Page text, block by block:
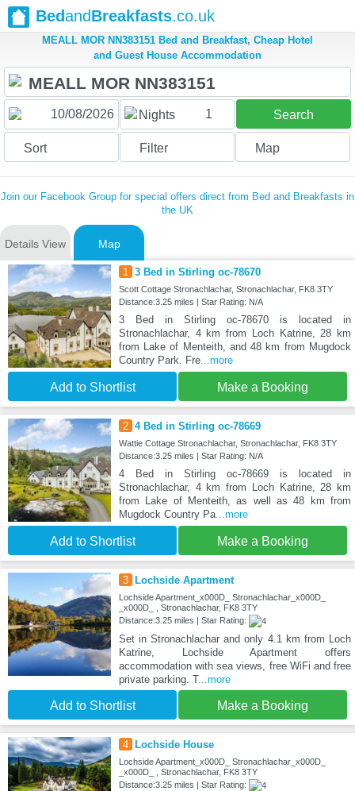
BedandBreakfasts.co.uk
MEALL MOR NN383151 Bed and Breakfast, Cheap Hotel
and Guest House Accommodation
Nights 1 Search
Sort Filter Map
Join our Facebook Group for special offers direct from Bed and Breakfasts in
the UK
Details View Map
1 3 Bed in Stirling oc-78670
Scott Cottage Stronachlachar, Stronachlachar, FK8 3TY
Distance:3.25 miles | Star Rating: N/A
3 Bed in Stirling oc-78670 is located in
Stronachlachar, 4 km from Loch Katrine, 28 km
from Lake of Menteith, and 48 km from Mugdock
Country Park. Fre...more
Add to Shortlist Make a Booking
2 4 Bed in Stirling oc-78669
Wattie Cottage Stronachlachar, Stronachlachar, FK8 3TY
Distance:3.25 miles | Star Rating: N/A
4 Bed in Stirling oc-78669 is located in
Stronachlachar, 4 km from Loch Katrine, 28 km
from Lake of Menteith, as well as 48 km from
Mugdock Country Pa...more
Add to Shortlist Make a Booking
3 Lochside Apartment
Lochside Apartment_x000D_ Stronachlachar_x000D_
_x000D_ , Stronachlachar, FK8 3TY
Distance:3.25 miles | Star Rating:
Set in Stronachlachar and only 4.1 km from Loch
Katrine, Lochside Apartment offers
accommodation with sea views, free WiFi and free
private parking. T...more
Add to Shortlist Make a Booking
4 Lochside House
Lochside Apartment_x000D_ Stronachlachar_x000D_
_x000D_ , Stronachlachar, FK8 3TY
Distance:3.25 miles | Star Rating: